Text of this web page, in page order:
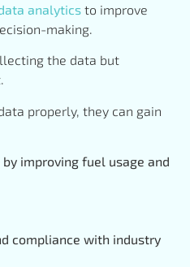
analytics to improve
making.
the data but
properly, they can gain
improving fuel usage and
compliance with industry